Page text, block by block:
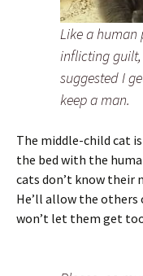
Like a human
inflicting guilt,
suggested I
keep a man.
The middle-child cat
the bed with the
cats don’t know their
He’ll allow the others
won’t let them get